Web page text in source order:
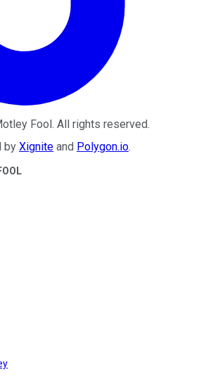
Fool . All rights reserved.
by Xignite and Polygon.io.